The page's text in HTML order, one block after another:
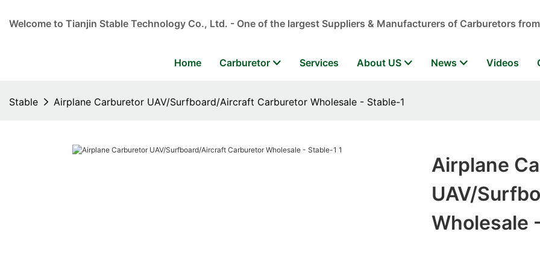
Welcome to Tianjin Stable Technology Co., Ltd. - One of the largest Suppliers & Manufacturers of Carburetors
Home Carburetor Services About US News Videos
Stable Airplane Carburetor UAV/Surfboard/Aircraft Carburetor Wholesale - Stable-1
Airplane
UAV/
Wholesale